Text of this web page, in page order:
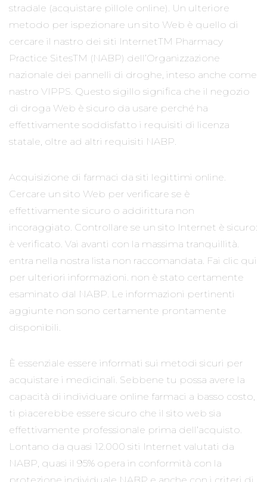
stradale (acquistare pillole online). Un ulteriore
metodo per ispezionare un sito Web è quello di
cercare il nastro dei siti InternetTM Pharmacy
Practice SitesTM (NABP) dell’Organizzazione
nazionale dei pannelli di droghe, inteso anche come
nastro VIPPS. Questo sigillo significa che il negozio
di droga Web è sicuro da usare perché ha
effettivamente soddisfatto i requisiti di licenza
statale, oltre ad altri requisiti NABP.
Acquisizione di farmaci da siti legittimi online.
Cercare un sito Web per verificare se è
effettivamente sicuro o addirittura non
incoraggiato. Controllare se un sito Internet è sicuro:
è verificato. Vai avanti con la massima tranquillità.
entra nella nostra lista non raccomandata. Fai clic qui
per ulteriori informazioni. non è stato certamente
esaminato dal NABP. Le informazioni pertinenti
aggiunte non sono certamente prontamente
disponibili.
È essenziale essere informati sui metodi sicuri per
acquistare i medicinali. Sebbene tu possa avere la
capacità di individuare online farmaci a basso costo,
ti piacerebbe essere sicuro che il sito web sia
effettivamente professionale prima dell’acquisto.
Lontano da quasi 12.000 siti Internet valutati da
NABP, quasi il 95% opera in conformità con la